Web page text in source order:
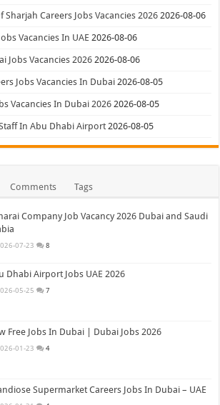
Careers Jobs Vacancies 2026 2026-08-06
Vacancies In UAE 2026-08-06
Jobs Vacancies 2026 2026-08-06
Jobs Vacancies In Dubai 2026-08-05
Vacancies In Dubai 2026 2026-08-05
In Abu Dhabi Airport 2026-08-05
Comments Tags
Company Job Vacancy 2026 Dubai and Saudi
07-23 8
Dhabi Airport Jobs UAE 2026
05-25 7
Free Jobs In Dubai | Dubai Jobs 2026
01-23 4
Supermarket Careers Jobs In Dubai – UAE